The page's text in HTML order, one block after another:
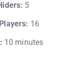
5
16
10 minutes